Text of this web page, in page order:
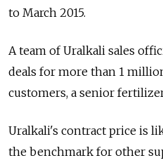
to March 2015.
A team of Uralkali sales
deals for more than 1
customers, a senior
Uralkali's contract price is
the benchmark for other